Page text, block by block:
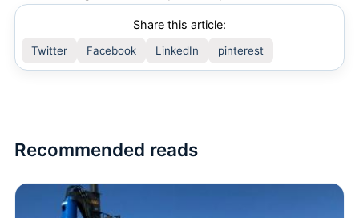
Share this article:
Twitter Facebook LinkedIn pinterest
Recommended reads